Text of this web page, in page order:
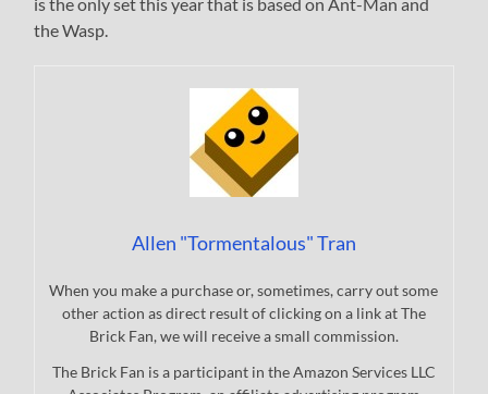
is the only set this year that is based on Ant-Man and
the Wasp.
Allen "Tormentalous" Tran
When you make a purchase or, sometimes, carry out some
other action as direct result of clicking on a link at The
Brick Fan, we will receive a small commission.
The Brick Fan is a participant in the Amazon Services LLC